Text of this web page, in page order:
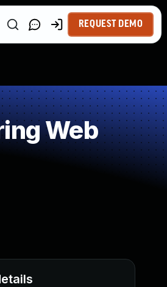
REQUEST DEMO
Web